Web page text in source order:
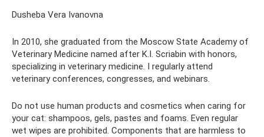
Dusheba Vera Ivanovna
In 2010, she graduated from the Moscow State Academy of
Veterinary Medicine named after K.I. Scriabin with honors,
specializing in veterinary medicine. I regularly attend
veterinary conferences, congresses, and webinars.
Do not use human products and cosmetics when caring for
your cat: shampoos, gels, pastes and foams. Even regular
wet wipes are prohibited. Components that are harmless to